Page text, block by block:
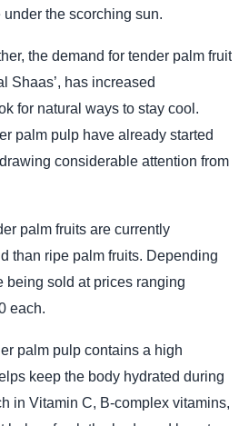
the scorching sun.
the demand for tender palm fruit
Shaas’, has increased
for natural ways to stay cool.
palm pulp have already started
considerable attention from
palm fruits are currently
than ripe palm fruits. Depending
being sold at prices ranging
each.
palm pulp contains a high
keep the body hydrated during
in Vitamin C, B-complex vitamins,